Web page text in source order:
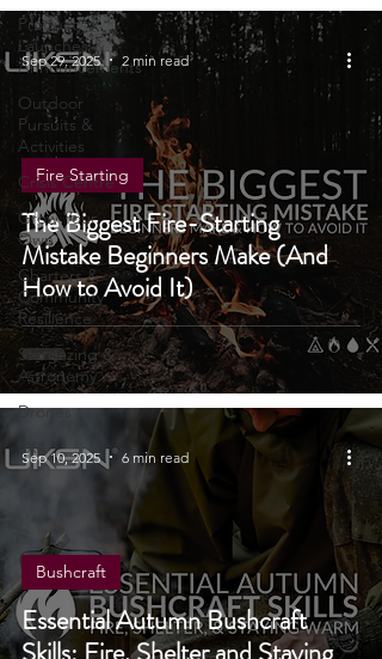
Wellbeing
Product
Launches &
Announcements
Outdoor
Pursuits &
Activities
Crisis Centre
Grow Your
Own
Charters &
Community
Resilience
Stargazing &
Astronomy
4X4
The Biggest Fire-Starting
Mistake Beginners Make (And
How to Avoid It)
Fire Starting
Essential Autumn Bushcraft
Bushcraft
6 min read